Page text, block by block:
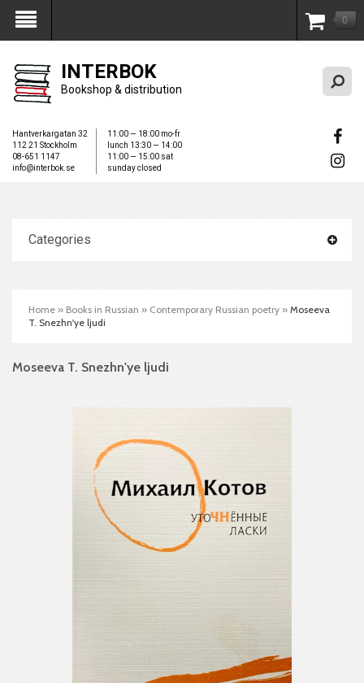
My Account 0
INTERBOK
Bookshop & distribution
Hantverkargatan 32
112 21 Stockholm
08-651 1147
info@interbok.se
11:00 — 18:00 mo-fr
lunch 13:30 — 14:00
11:00 — 15:00 sat
sunday closed
Categories
Home » Books in Russian » Contemporary Russian poetry » Moseeva
T. Snezhn'ye ljudi
Moseeva T. Snezhn'ye ljudi